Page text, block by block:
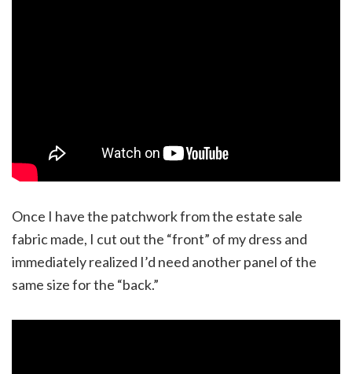
Once I have the patchwork from the estate sale
fabric made, I cut out the “front” of my dress and
immediately realized I’d need another panel of the
same size for the “back.”